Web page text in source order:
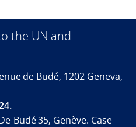
the UN and
de Budé, 1202 Geneva,
Budé 35, Genève. Case